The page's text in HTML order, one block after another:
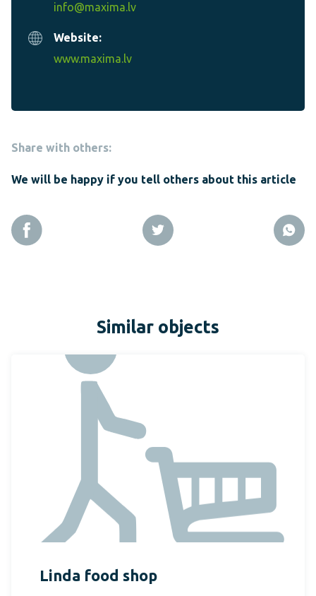
info@maxima.lv
Website:
www.maxima.lv
Share with others:
We will be happy if you tell others about this article
Similar objects
Linda food shop